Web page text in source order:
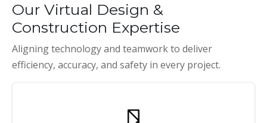
Our Virtual Design &
Construction Expertise
Aligning technology and teamwork to deliver
efficiency, accuracy, and safety in every project.